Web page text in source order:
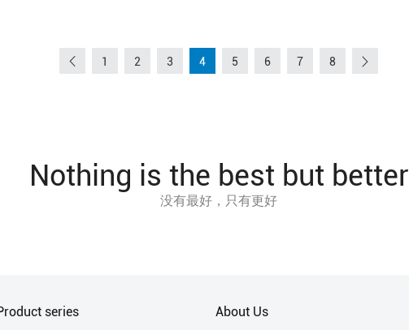
1 2 3 4 5 6 7 8
Nothing is the best but better
没有最好，只有更好
series About Us